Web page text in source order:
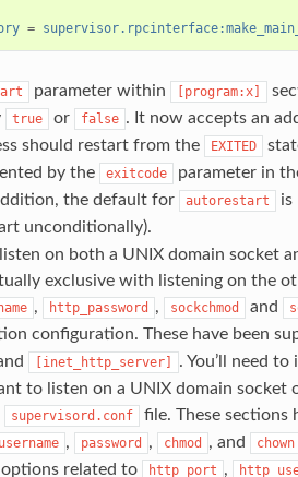
=
parameter within [program:x]
true or false . It now accepts an
should restart from the
EXITED
by the
exitcode
parameter in
the default for
autorestart is
unconditionally).
on both a UNIX domain socket
exclusive with listening on the
, http_password , sockchmod and
configuration. These have been
[inet_http_server]
. You’ll need
to listen on a UNIX domain socket
supervisord.conf
file. These sections
username , password , chmod , and chown
related to
http_port ,